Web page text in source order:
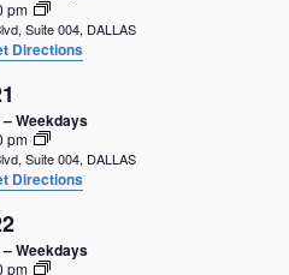
pm
1409 Botham Jean Blvd, Suite 004, DALLAS
Directions
Weekdays
pm
1409 Botham Jean Blvd, Suite 004, DALLAS
Directions
Weekdays
pm